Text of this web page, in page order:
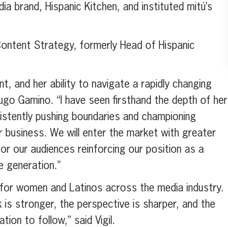
brand, Hispanic Kitchen, and instituted mitú’s
Strategy, formerly Head of Hispanic
and her ability to navigate a rapidly changing
Gamino. “I have seen firsthand the depth of her
pushing boundaries and championing
We will enter the market with greater
our audiences reinforcing our position as a
generation.”
women and Latinos across the media industry.
stronger, the perspective is sharper, and the
to follow,” said Vigil.